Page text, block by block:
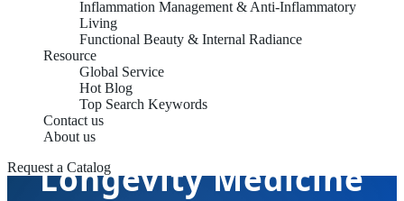
Inflammation Management & Anti-Inflammatory
Living
Functional Beauty & Internal Radiance
Resource
Global Service
Hot Blog
Top Search Keywords
Contact us
About us
Request a Catalog
Longevity Medicine